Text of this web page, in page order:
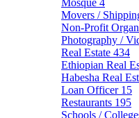
Mosque 4
Movers /
Non-Profit
Photography /
Real Estate 434
Ethiopian Real
Habesha Real
Loan Officer 15
Restaurants 195
Schools /